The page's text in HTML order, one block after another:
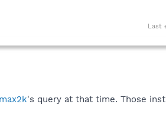
Last
's query at that time. Those